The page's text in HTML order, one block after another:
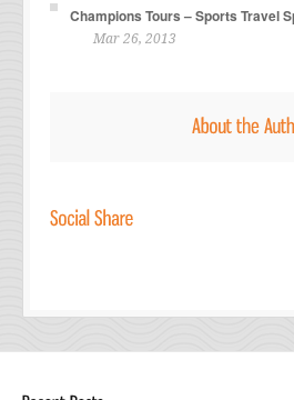
Champions Tours – Sports Travel
Mar 26, 2013